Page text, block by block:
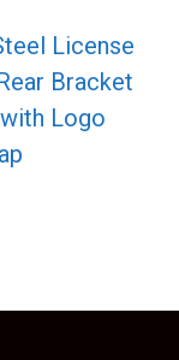
License
Bracket
Logo